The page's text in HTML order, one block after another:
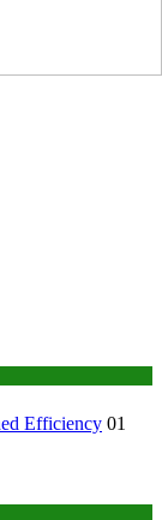
Efficiency 01